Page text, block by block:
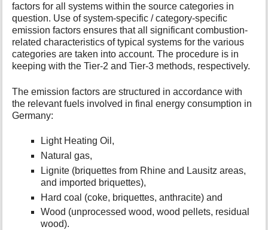
factors for all systems within the source categories in
question. Use of system-specific / category-specific
emission factors ensures that all significant combustion-
related characteristics of typical systems for the various
categories are taken into account. The procedure is in
keeping with the Tier-2 and Tier-3 methods, respectively.
The emission factors are structured in accordance with
the relevant fuels involved in final energy consumption in
Germany:
Light Heating Oil,
Natural gas,
Lignite (briquettes from Rhine and Lausitz areas,
and imported briquettes),
Hard coal (coke, briquettes, anthracite) and
Wood (unprocessed wood, wood pellets, residual
wood).